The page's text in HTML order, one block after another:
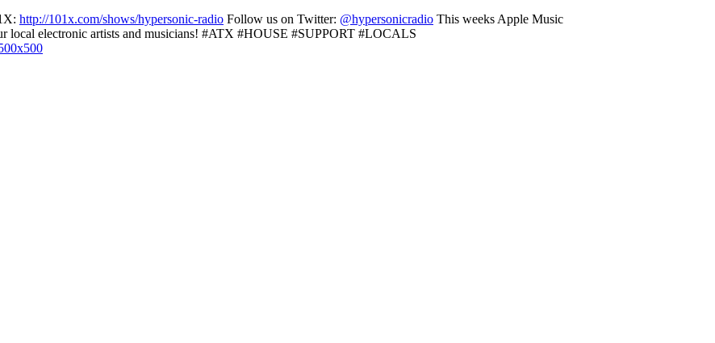
http://101x.com/shows/hypersonic-radio Follow us on Twitter: @hypersonicradio This weeks Apple Music
electronic artists and musicians! #ATX #HOUSE #SUPPORT #LOCALS